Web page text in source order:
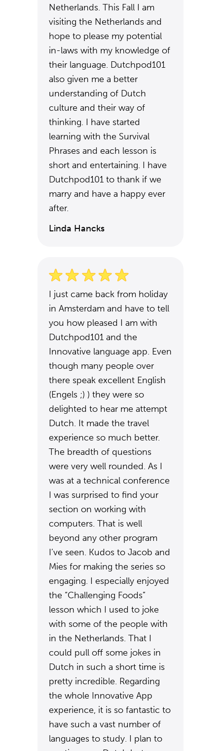
Netherlands. This Fall I am
visiting the Netherlands and
hope to please my potential
in-laws with my knowledge of
their language. Dutchpod101
also given me a better
understanding of Dutch
culture and their way of
thinking. I have started
learning with the Survival
Phrases and each lesson is
short and entertaining. I have
Dutchpod101 to thank if we
marry and have a happy ever
after.
Linda Hancks
I just came back from holiday
in Amsterdam and have to tell
you how pleased I am with
Dutchpod101 and the
Innovative language app. Even
though many people over
there speak excellent English
(Engels ;) ) they were so
delighted to hear me attempt
Dutch. It made the travel
experience so much better.
The breadth of questions
were very well rounded. As I
was at a technical conference
I was surprised to find your
section on working with
computers. That is well
beyond any other program
I’ve seen. Kudos to Jacob and
Mies for making the series so
engaging. I especially enjoyed
the “Challenging Foods”
lesson which I used to joke
with some of the people with
in the Netherlands. That I
could pull off some jokes in
Dutch in such a short time is
pretty incredible. Regarding
the whole Innovative App
experience, it is so fantastic to
have such a vast number of
languages to study. I plan to